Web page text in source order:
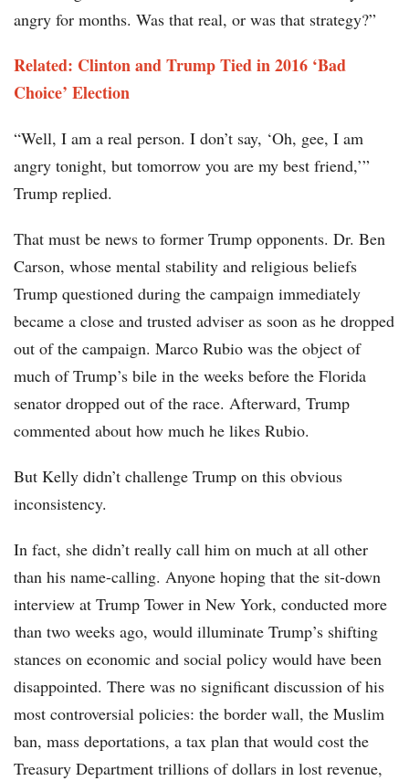
angry for months. Was that real, or was that strategy?”
Related: Clinton and Trump Tied in 2016 ‘Bad
Choice’ Election
“Well, I am a real person. I don’t say, ‘Oh, gee, I am
angry tonight, but tomorrow you are my best friend,’”
Trump replied.
That must be news to former Trump opponents. Dr. Ben
Carson, whose mental stability and religious beliefs
Trump questioned during the campaign immediately
became a close and trusted adviser as soon as he dropped
out of the campaign. Marco Rubio was the object of
much of Trump’s bile in the weeks before the Florida
senator dropped out of the race. Afterward, Trump
commented about how much he likes Rubio.
But Kelly didn’t challenge Trump on this obvious
inconsistency.
In fact, she didn’t really call him on much at all other
than his name-calling. Anyone hoping that the sit-down
interview at Trump Tower in New York, conducted more
than two weeks ago, would illuminate Trump’s shifting
stances on economic and social policy would have been
disappointed. There was no significant discussion of his
most controversial policies: the border wall, the Muslim
ban, mass deportations, a tax plan that would cost the
Treasury Department trillions of dollars in lost revenue,